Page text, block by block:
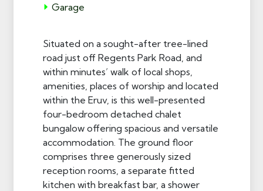
Garage
Situated on a sought-after tree-lined
road just off Regents Park Road, and
within minutes’ walk of local shops,
amenities, places of worship and located
within the Eruv, is this well-presented
four-bedroom detached chalet
bungalow offering spacious and versatile
accommodation. The ground floor
comprises three generously sized
reception rooms, a separate fitted
kitchen with breakfast bar, a shower